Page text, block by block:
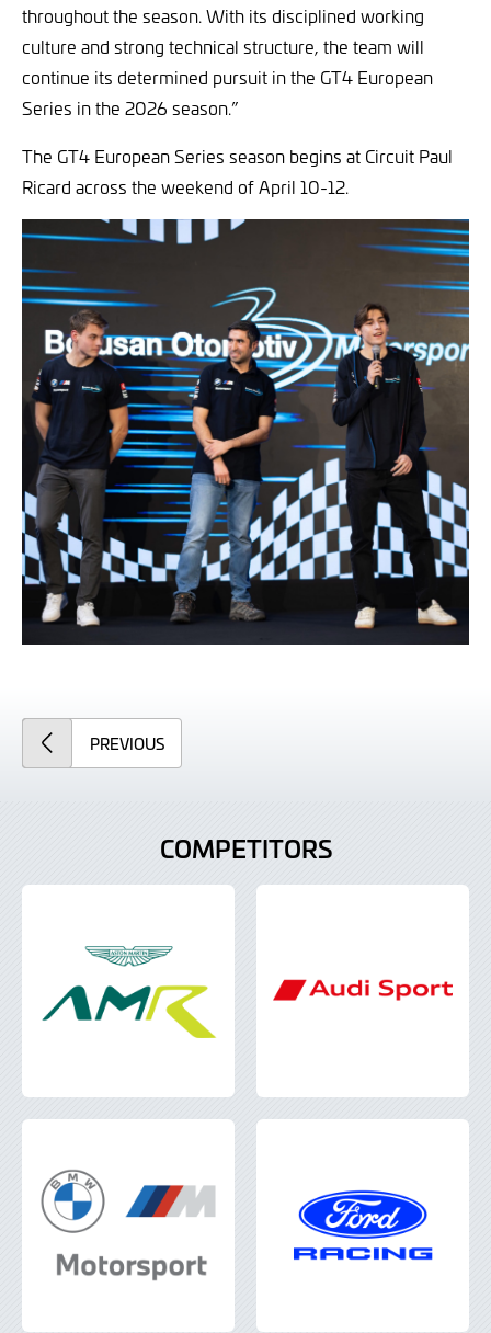
throughout the season. With its disciplined working
culture and strong technical structure, the team will
continue its determined pursuit in the GT4 European
Series in the 2026 season.”
The GT4 European Series season begins at Circuit Paul
Ricard across the weekend of April 10-12.
PREVIOUSARTICLE
COMPETITORS